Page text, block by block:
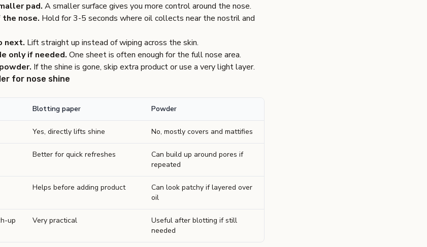
pad. A smaller surface gives you more control around the nose.
the nose. Hold for 3-5 seconds where oil collects near the nostril and
next. Lift straight up instead of wiping across the skin.
only if needed. One sheet is often enough for the full nose area.
If the shine is gone, skip extra product or use a very light layer.
for nose shine
Blotting paper Powder
Yes, directly lifts shine No, mostly covers and mattifies
Better for quick refreshes
Can build up around pores if
repeated
Helps before adding product
Can look patchy if layered over
oil
up Very practical
Useful after blotting if still
needed